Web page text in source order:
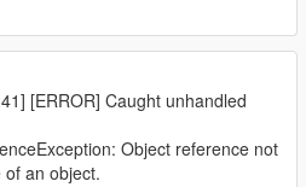
[ERROR] Caught unhandled
Object reference not
an object.